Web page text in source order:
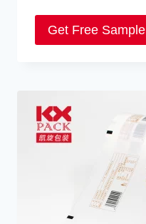
Get Free Sample